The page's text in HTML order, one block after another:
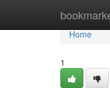
Home
Home
1